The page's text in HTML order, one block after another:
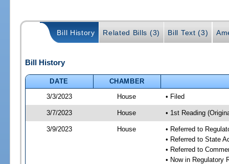
Bill History Related Bills (3) Bill Text (3)
Bill History
DATE
CHAMBER
3/3/2023
House • Filed
3/7/2023 House • 1st Reading
3/9/2023 House
• Referred to
• Referred to State
• Referred to
• Now in Regulatory